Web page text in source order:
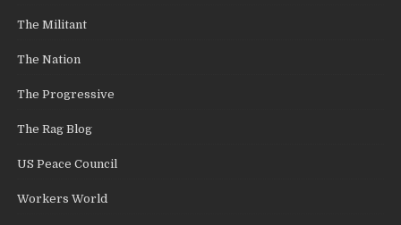
The Militant
The Nation
The Progressive
The Rag Blog
US Peace Council
Workers World